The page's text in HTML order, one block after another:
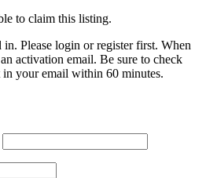
to claim this listing.
Please login or register first. When
activation email. Be sure to check
your email within 60 minutes.